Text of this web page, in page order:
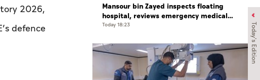
Today's Edition
2026,
defence
Mansour bin Zayed inspects floating
hospital, reviews emergency medical
response preparedness
Today 18:23